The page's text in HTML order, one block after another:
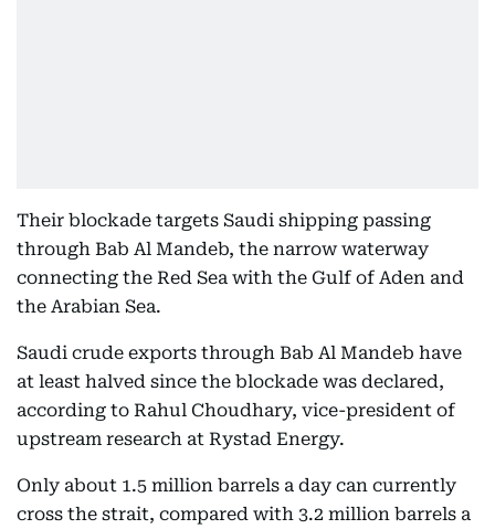
Their blockade targets Saudi shipping passing
through Bab Al Mandeb, the narrow waterway
connecting the Red Sea with the Gulf of Aden and
the Arabian Sea.
Saudi crude exports through Bab Al Mandeb have
at least halved since the blockade was declared,
according to Rahul Choudhary, vice-president of
upstream research at Rystad Energy.
Only about 1.5 million barrels a day can currently
cross the strait, compared with 3.2 million barrels a